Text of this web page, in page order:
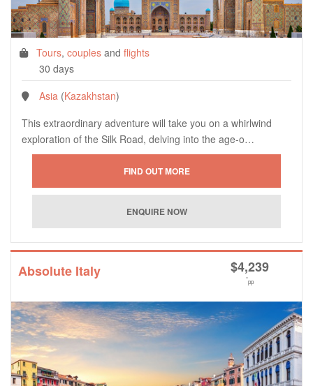
Tours, couples and flights
30 days
Asia (Kazakhstan)
This extraordinary adventure will take you on a whirlwind
exploration of the Silk Road, delving into the age-o…
Absolute Italy $4,239
*pp